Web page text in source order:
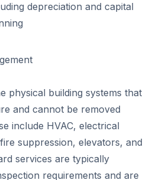
depreciation and capital
physical building systems that
and cannot be removed
include HVAC, electrical
suppression, elevators, and
services are typically
requirements and are